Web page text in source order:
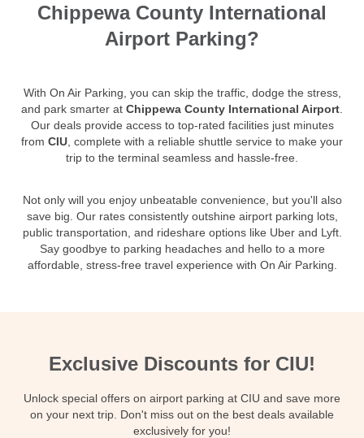
Chippewa County International
Airport Parking?
With On Air Parking, you can skip the traffic, dodge the stress,
and park smarter at Chippewa County International Airport
Our deals provide access to top-rated facilities just minutes
from CIU , complete with a reliable shuttle service to make your
trip to the terminal seamless and hassle-free.
Not only will you enjoy unbeatable convenience, but you'll also
save big. Our rates consistently outshine airport parking lots,
public transportation, and rideshare options like Uber and Lyft.
Say goodbye to parking headaches and hello to a more
affordable, stress-free travel experience with On Air Parking.
Exclusive Discounts for CIU!
Unlock special offers on airport parking at CIU and save more
on your next trip. Don't miss out on the best deals available
exclusively for you!